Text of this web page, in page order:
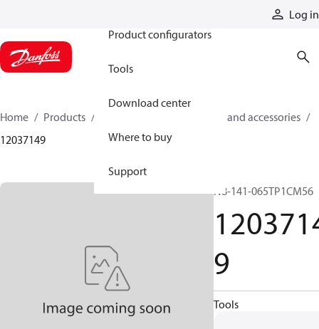
Log in
Product configurators
Tools
Download center
Where to buy
Support
Home Products
Cylinder parts and accessories​
12037149
N8-141-065TP1CM56
9
Tools